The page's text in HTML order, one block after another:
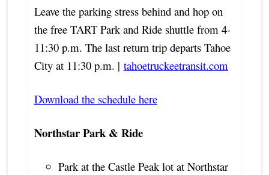
Leave the parking stress behind and hop on
the free TART Park and Ride shuttle from 4-
11:30 p.m. The last return trip departs Tahoe
City at 11:30 p.m. | tahoetruckeetransit.com
Download the schedule here
Northstar Park & Ride
Park at the Castle Peak lot at Northstar